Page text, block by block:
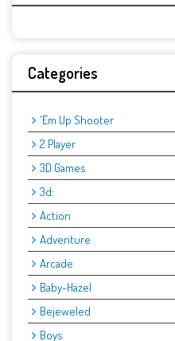
Categories
'Em Up Shooter
2 Player
3D Games
3d:
Action
Adventure
Arcade
Baby-Hazel
Bejeweled
Boys